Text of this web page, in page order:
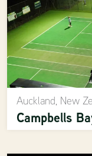
Auckland, New
Campbells